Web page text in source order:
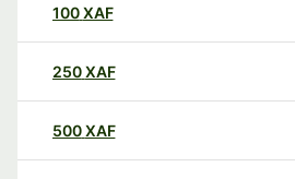
100XAF
250XAF
500XAF